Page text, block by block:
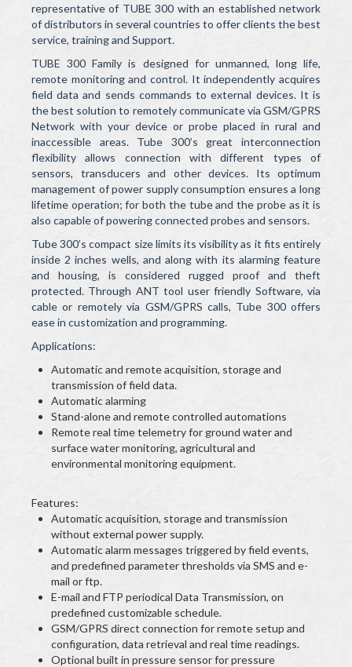
representative of TUBE 300 with an established network
of distributors in several countries to offer clients the best
service, training and Support.
TUBE 300 Family is designed for unmanned, long life,
remote monitoring and control. It independently acquires
field data and sends commands to external devices. It is
the best solution to remotely communicate via GSM/GPRS
Network with your device or probe placed in rural and
inaccessible areas. Tube 300’s great interconnection
flexibility allows connection with different types of
sensors, transducers and other devices. Its optimum
management of power supply consumption ensures a long
lifetime operation; for both the tube and the probe as it is
also capable of powering connected probes and sensors.
Tube 300’s compact size limits its visibility as it fits entirely
inside 2 inches wells, and along with its alarming feature
and housing, is considered rugged proof and theft
protected. Through ANT tool user friendly Software, via
cable or remotely via GSM/GPRS calls, Tube 300 offers
ease in customization and programming.
Applications:
Automatic and remote acquisition, storage and
transmission of field data.
Automatic alarming
Stand-alone and remote controlled automations
Remote real time telemetry for ground water and
surface water monitoring, agricultural and
environmental monitoring equipment.
Features:
Automatic acquisition, storage and transmission
without external power supply.
Automatic alarm messages triggered by field events,
and predefined parameter thresholds via SMS and e-
mail or ftp.
E-mail and FTP periodical Data Transmission, on
predefined customizable schedule.
GSM/GPRS direct connection for remote setup and
configuration, data retrieval and real time readings.
Optional built in pressure sensor for pressure